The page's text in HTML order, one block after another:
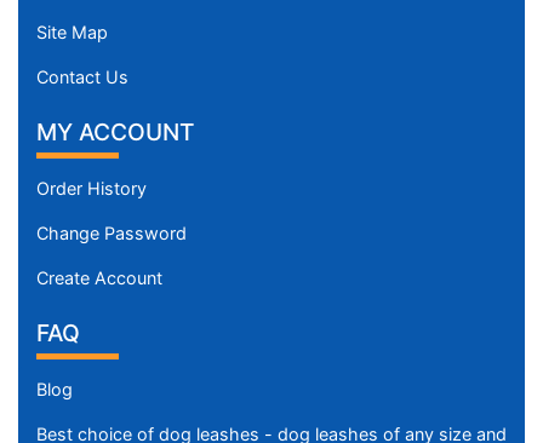
Site Map
Contact Us
MY ACCOUNT
Order History
Change Password
Create Account
FAQ
Blog
Best choice of dog leashes - dog leashes of any size and